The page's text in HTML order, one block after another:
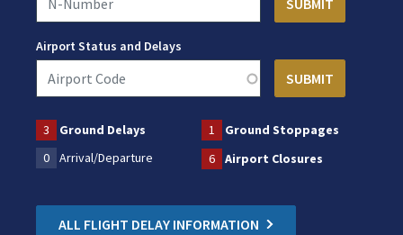
Airport Status and Delays
3 Ground Delays 1
Ground Stoppages
0
Arrival/Departure 6 Airport Closures
ALL FLIGHT DELAY INFORMATION